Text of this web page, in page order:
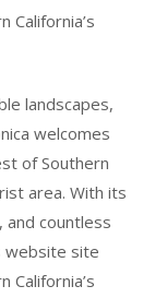
landscapes,
welcomes
of Southern
area. With its
countless
website site